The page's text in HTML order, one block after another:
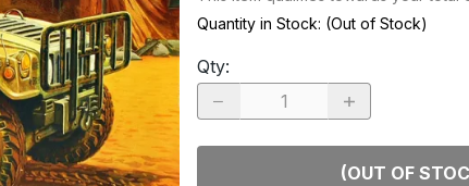
RACE CARS
OTHER VEHICLES
TRUCKS / SUVs
SPACE MODEL
Quantity in Stock: (Out of Stock)
Qty:
(OUT OF